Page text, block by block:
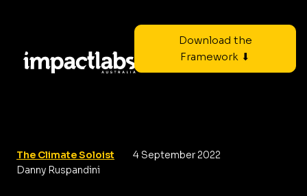
Download the
Framework ⬇
The Climate Soloist
4 September 2022
Danny Ruspandini